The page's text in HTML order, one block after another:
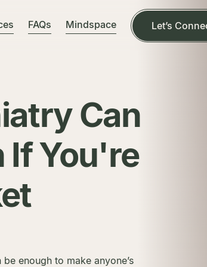
FAQs Mindspace Let’s
Can
If You're
enough to make anyone’s